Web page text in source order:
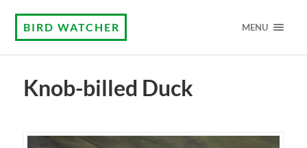
BIRD WATCHER MENU
Knob-billed Duck